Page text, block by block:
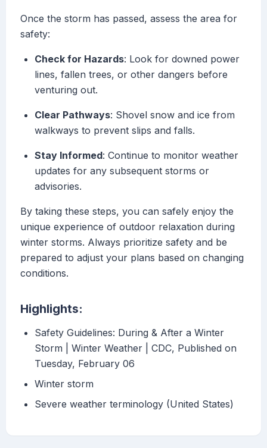
Once the storm has passed, assess the area for
safety:
Check for Hazards: Look for downed power
lines, fallen trees, or other dangers before
venturing out.
Clear Pathways: Shovel snow and ice from
walkways to prevent slips and falls.
Stay Informed: Continue to monitor weather
updates for any subsequent storms or
advisories.
By taking these steps, you can safely enjoy the
unique experience of outdoor relaxation during
winter storms. Always prioritize safety and be
prepared to adjust your plans based on changing
conditions.
Highlights:
Safety Guidelines: During & After a Winter
Storm | Winter Weather | CDC, Published on
Tuesday, February 06
Winter storm
Severe weather terminology (United States)